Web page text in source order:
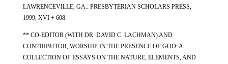
LAWRENCEVILLE, GA.: PRESBYTERIAN SCHOLARS PRESS,
1999; XVI + 608.
** CO-EDITOR (WITH DR. DAVID C. LACHMAN) AND
CONTRIBUTOR, WORSHIP IN THE PRESENCE OF GOD: A
COLLECTION OF ESSAYS ON THE NATURE, ELEMENTS, AND